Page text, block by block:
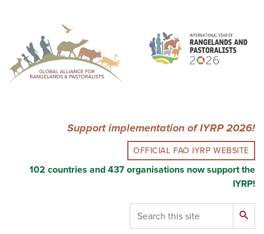
content
Support implementation of IYRP 2026!
OFFICIAL FAO IYRP WEBSITE
102 countries and 437 organisations now support the
IYRP!
Search search